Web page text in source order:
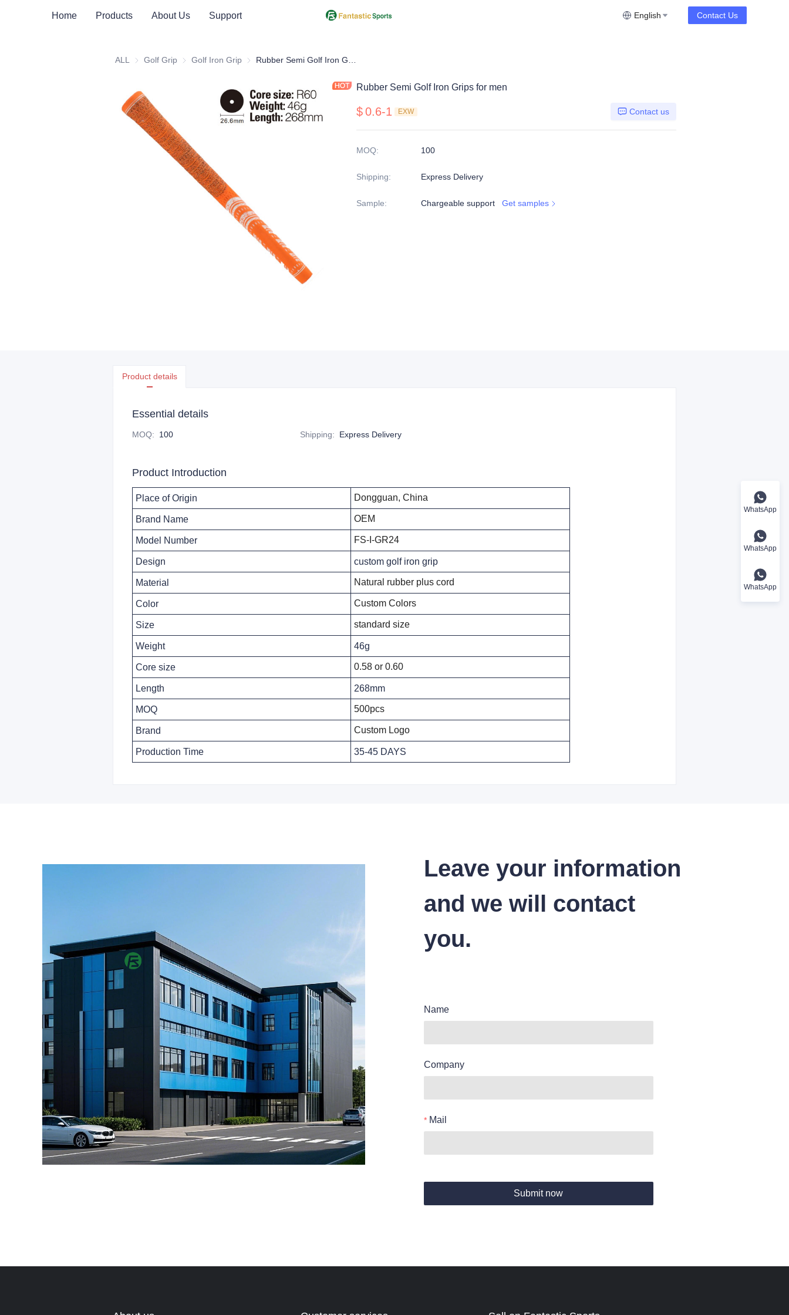
Home Products About Us Support English Contact Us
ALL Golf Grip Golf Grip
Golf Iron Grip Golf Iron Grip
Rubber Semi Golf Iron Grips for men
$0.6-1 EXW Contact us
MOQ: 100
Shipping: Express Delivery
Sample: Chargeable support Get samples
Product details
Essential details
MOQ: 100 Shipping: Express Delivery
Product Introduction
Place of Origin Dongguan, China
Brand Name OEM
Model Number FS-I-GR24
Design custom golf iron grip
Material Natural rubber plus cord
Color Custom Colors
Size standard size
Weight 46g
Core size 0.58 or 0.60
Length 268mm
MOQ 500pcs
Brand Custom Logo
Production Time 35-45 DAYS
Leave your information
and we will contact
you.
Name
Company
Mail
Submit now
WhatsApp
WhatsApp
WhatsApp